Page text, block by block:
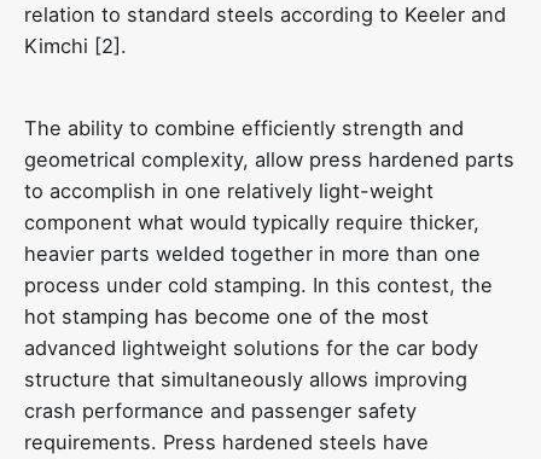
relation to standard steels according to Keeler and
Kimchi [2].
The ability to combine efficiently strength and
geometrical complexity, allow press hardened parts
to accomplish in one relatively light-weight
component what would typically require thicker,
heavier parts welded together in more than one
process under cold stamping. In this contest, the
hot stamping has become one of the most
advanced lightweight solutions for the car body
structure that simultaneously allows improving
crash performance and passenger safety
requirements. Press hardened steels have